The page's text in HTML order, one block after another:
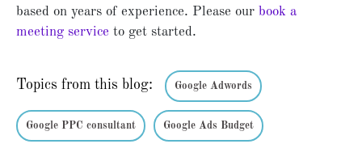
based on years of experience. Please our book a
meeting service to get started.
Topics from this blog: Google Adwords
Google PPC consultant Google Ads Budget